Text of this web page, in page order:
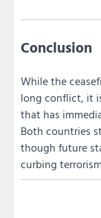
Conclusion
While the
long conflict, it
that has
Both countries
though future
curbing